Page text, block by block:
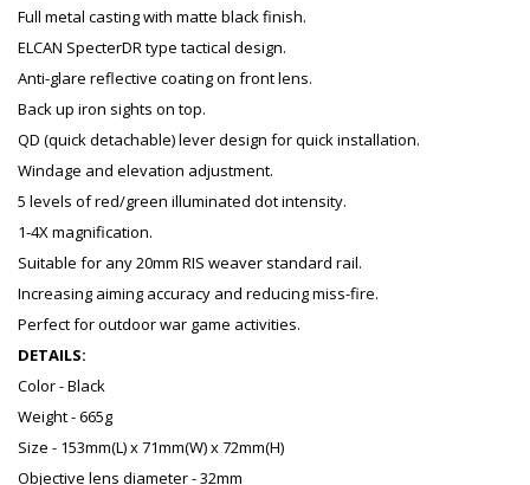
Full metal casting with matte black finish.
ELCAN SpecterDR type tactical design.
Anti-glare reflective coating on front lens.
Back up iron sights on top.
QD (quick detachable) lever design for quick installation.
Windage and elevation adjustment.
5 levels of red/green illuminated dot intensity.
1-4X magnification.
Suitable for any 20mm RIS weaver standard rail.
Increasing aiming accuracy and reducing miss-fire.
Perfect for outdoor war game activities.
DETAILS:
Color - Black
Weight - 665g
Size - 153mm(L) x 71mm(W) x 72mm(H)
Objective lens diameter - 32mm